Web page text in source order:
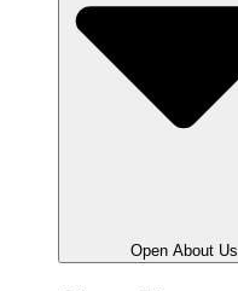
Open About Us